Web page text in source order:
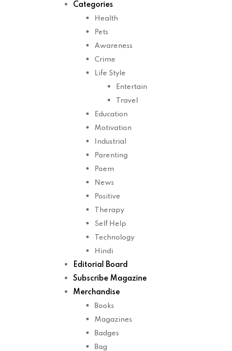
Categories
Health
Pets
Awareness
Crime
Life Style
Entertain
Travel
Education
Motivation
Industrial
Parenting
Poem
News
Positive
Therapy
Self Help
Technology
Hindi
Editorial Board
Subscribe Magazine
Merchandise
Books
Magazines
Badges
Bag